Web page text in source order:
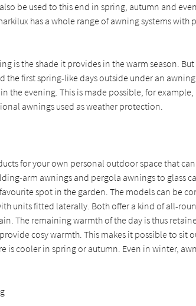
be used to this end in spring, autumn and
has a whole range of awning systems with
is the shade it provides in the warm season.
the first spring-like days outside under an
the evening. This is made possible, for
awnings used as weather protection.
for your own personal outdoor space that
arm awnings and pergola awnings to glass
spot in the garden. The models can be
units fitted laterally. Both offer a kind of all-
The remaining warmth of the day is thus
cosy warmth. This makes it possible to sit
is cooler in spring or autumn. Even in winter,